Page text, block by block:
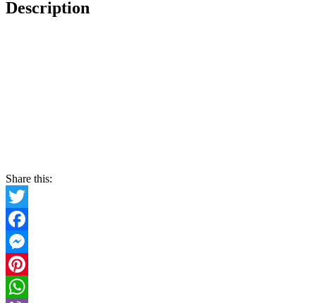
Description
Share this:
Twitter
Facebook
Messenger
Pinterest